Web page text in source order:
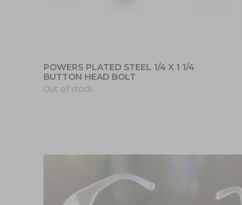
POWERS PLATED STEEL 1/4 X 1 1/4
BUTTON HEAD BOLT
Out of stock